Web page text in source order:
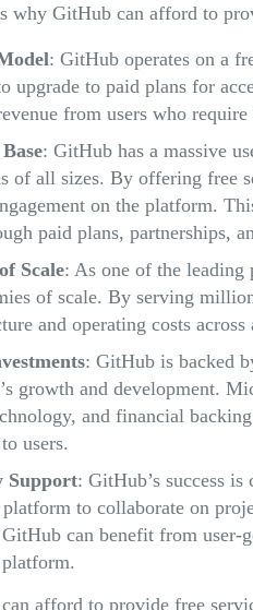
why GitHub can afford to
: GitHub operates on a
upgrade to paid plans for
from users who
: GitHub has a massive
of all sizes. By offering free
on the platform.
paid plans, partnerships,
Scale: As one of the leading
of scale. By serving
and operating costs
: GitHub is backed
growth and development.
and financial
users.
Support: GitHub’s success
to collaborate on
can benefit from user-
afford to provide free